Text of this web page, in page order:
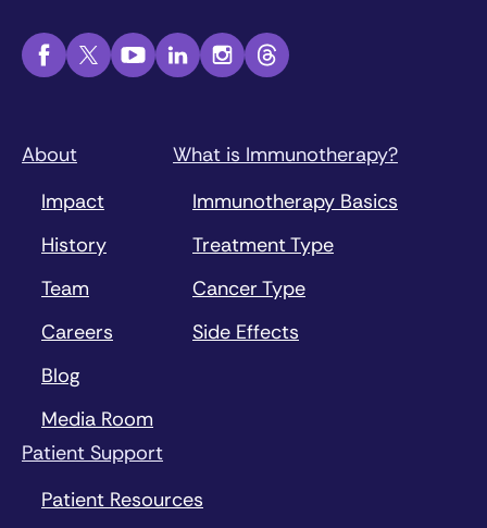
About
Impact
History
Team
Careers
Blog
Media Room
What is Immunotherapy?
Immunotherapy Basics
Treatment Type
Cancer Type
Side Effects
Patient Support
Patient Resources